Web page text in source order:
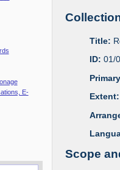
E-
Title:
ID: 01/
Extent:
Scope